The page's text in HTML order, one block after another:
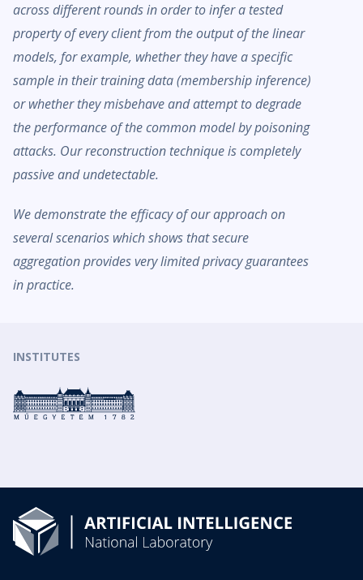
across different rounds in order to infer a tested
property of every client from the output of the linear
models, for example, whether they have a specific
sample in their training data (membership inference)
or whether they misbehave and attempt to degrade
the performance of the common model by poisoning
attacks. Our reconstruction technique is completely
passive and undetectable.
We demonstrate the efficacy of our approach on
several scenarios which shows that secure
aggregation provides very limited privacy guarantees
in practice.
INSTITUTES